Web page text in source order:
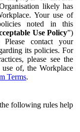
likely has
Your use of
noted in this
Use Policy”)
contact your
its policies. For
please see the
of, the Workplace
Terms.
following rules help